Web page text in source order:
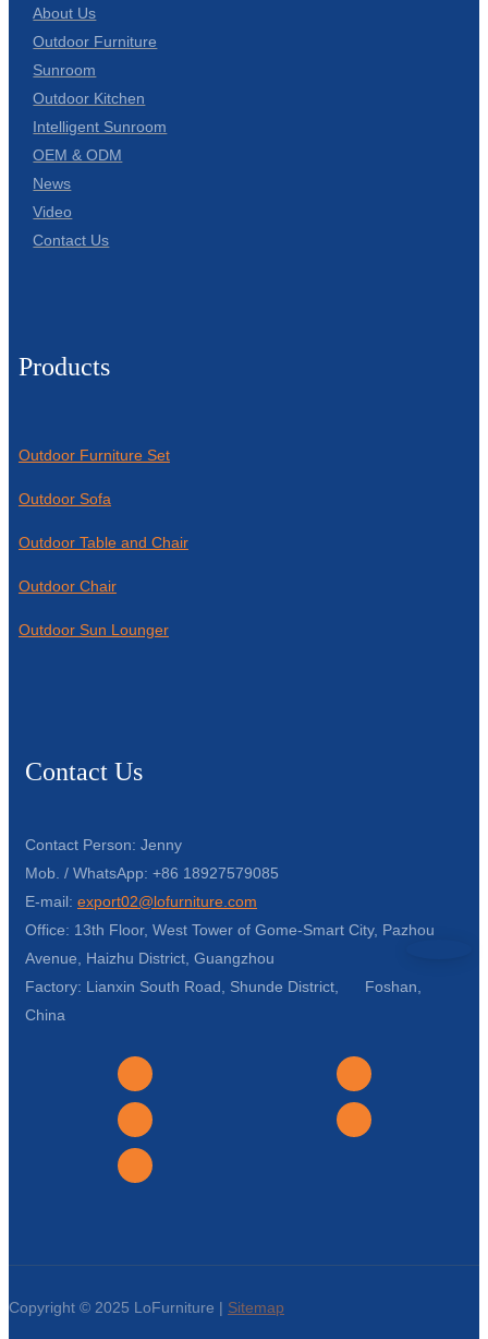
About Us
Outdoor Furniture
Sunroom
Outdoor Kitchen
Intelligent Sunroom
OEM & ODM
News
Video
Contact Us
Products
Outdoor Furniture Set
Outdoor Sofa
Outdoor Table and Chair
Outdoor Chair
Outdoor Sun Lounger
Contact Us
Contact Person: Jenny
Mob. / WhatsApp: +86 18927579085
E-mail: export02@lofurniture.com
Office: 13th Floor, West Tower of Gome-Smart City, Pazhou
Avenue, Haizhu District, Guangzhou
Factory: Lianxin South Road, Shunde District, Foshan,
China
Copyright © 2025 LoFurniture | Sitemap